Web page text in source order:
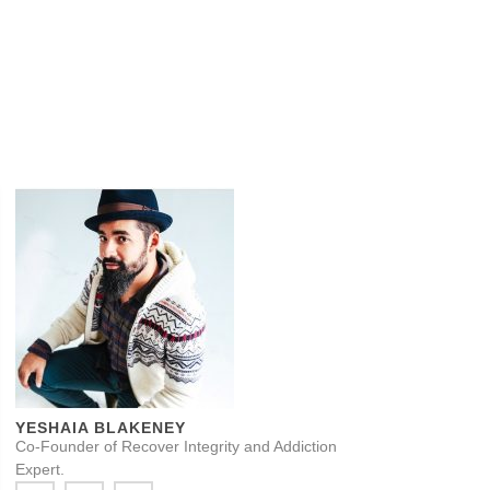
YESHAIA BLAKENEY
Co-Founder of Recover Integrity and Addiction
Expert.